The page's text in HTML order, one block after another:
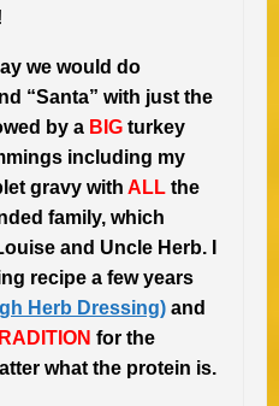
we would do
“Santa” with just the
by a BIG turkey
including my
gravy with ALL the
family, which
and Uncle Herb. I
recipe a few years
Herb Dressing) and
for the
what the protein is.